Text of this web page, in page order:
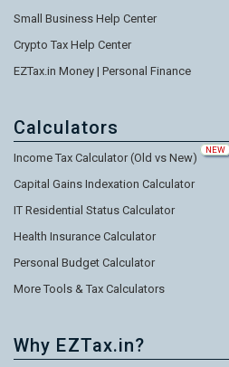
Small Business Help Center
Crypto Tax Help Center
EZTax.in Money | Personal Finance
Calculators
Income Tax Calculator (Old vs New)
NEW
Capital Gains Indexation Calculator
IT Residential Status Calculator
Health Insurance Calculator
Personal Budget Calculator
More Tools & Tax Calculators
Why EZTax.in?